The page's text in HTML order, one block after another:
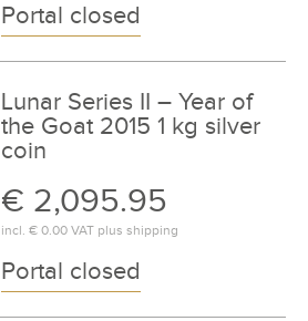
Portal closed
Lunar Series II – Year of
the Goat 2015 1 kg silver
coin
€ 2,095.95
incl. € 0.00VAT plus shipping
Portal closed